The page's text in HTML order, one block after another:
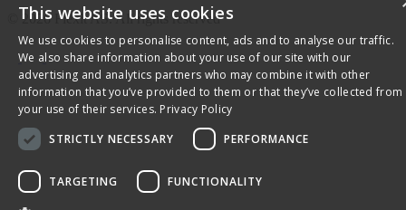
© 2026 Flexit AS. All rights reserved
This website uses cookies
We use cookies to personalise content, ads and to analyse our traffic.
We also share information about your use of our site with our
advertising and analytics partners who may combine it with other
information that you’ve provided to them or that they’ve collected from
your use of their services. Privacy Policy
STRICTLY NECESSARY
PERFORMANCE
TARGETING FUNCTIONALITY